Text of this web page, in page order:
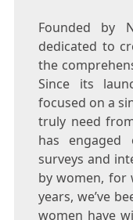
Founded by
dedicated to
the
Since its
focused on a
truly need
has engaged
surveys and
by women, for
years, we’ve
women have